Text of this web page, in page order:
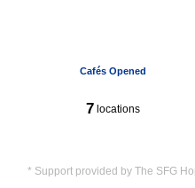
Cafés Opened
7locations
* Support provided by The SFG